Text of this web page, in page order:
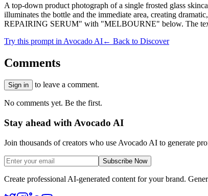
A top-down product photograph of a single frosted glass
illuminates the bottle and the immediate area, creating
REPAIRING SERUM" with "MELBOURNE" below. The
Try this prompt in Avocado AI← Back to Discover
Comments
Sign in to leave a comment.
No comments yet. Be the first.
Stay ahead with Avocado AI
Join thousands of creators who use Avocado AI to generate
Subscribe Now
Create professional AI-generated content for your brand.